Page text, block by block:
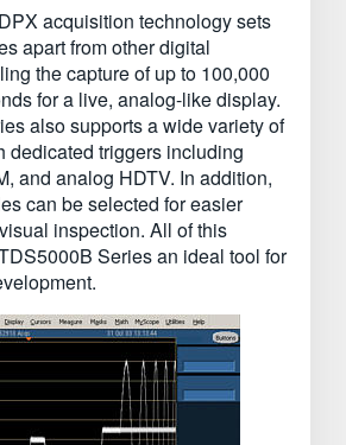
acquisition technology sets
apart from other digital
the capture of up to 100,000
for a live, analog-like display.
also supports a wide variety of
dedicated triggers including
and analog HDTV. In addition,
can be selected for easier
inspection. All of this
Series an ideal tool for